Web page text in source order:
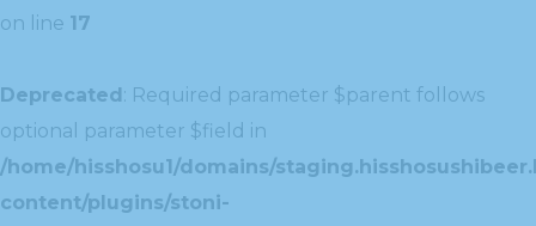
on line 17
Deprecated: Required parameter $parent follows
optional parameter $field in
/home/hisshosu1/domains/
content/plugins/stoni-